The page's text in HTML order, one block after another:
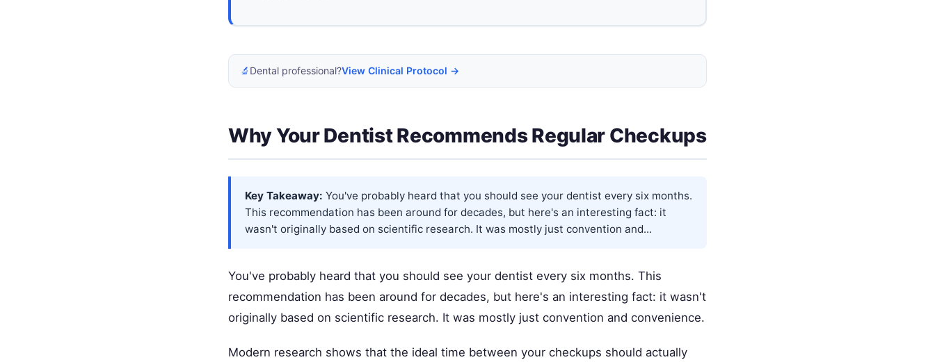
🔬 Dental professional?View Clinical Protocol →
Why Your Dentist Recommends Regular Checkups
Key Takeaway: You've probably heard that you should see your dentist every six months.
This recommendation has been around for decades, but here's an interesting fact: it
wasn't originally based on scientific research. It was mostly just convention and...
You've probably heard that you should see your dentist every six months. This
recommendation has been around for decades, but here's an interesting fact: it wasn't
originally based on scientific research. It was mostly just convention and convenience.
Modern research shows that the ideal time between your checkups should actually